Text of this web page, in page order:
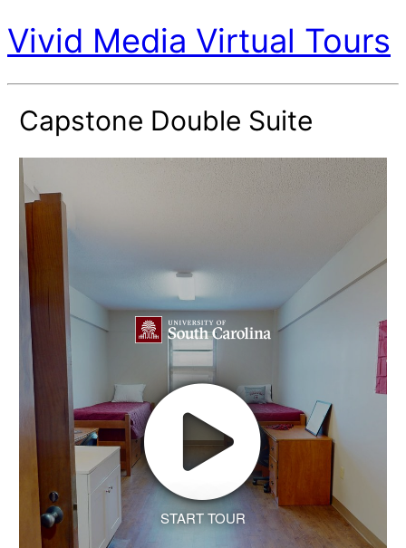
Vivid Media Virtual Tours
Capstone Double Suite
START TOUR